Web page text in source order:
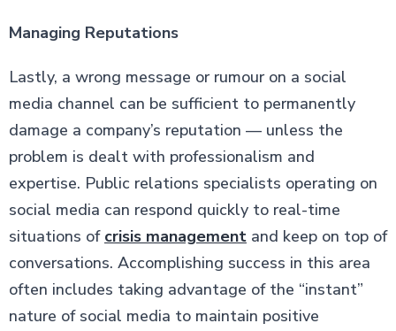
Managing Reputations
Lastly, a wrong message or rumour on a social
media channel can be sufficient to permanently
damage a company’s reputation — unless the
problem is dealt with professionalism and
expertise. Public relations specialists operating on
social media can respond quickly to real-time
situations of crisis management and keep on top of
conversations. Accomplishing success in this area
often includes taking advantage of the “instant”
nature of social media to maintain positive